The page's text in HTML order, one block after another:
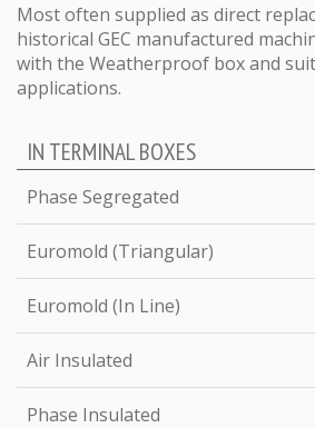
Most often supplied as direct
historical GEC manufactured
with the Weatherproof box and
applications.
IN TERMINAL BOXES
Phase Segregated
Euromold (Triangular)
Euromold (In Line)
Air Insulated
Phase Insulated